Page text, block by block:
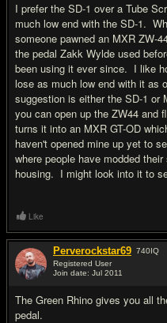
I prefer the SD-1 over a Tube
much low end with the SD-1.
someone pawned an MXR ZW-
the pedal Zakk Wylde used
been using it ever since. I like
lose as much low end with it as
suggestion is either the SD-1 or
you can open up the ZW44 and
turns it into an MXR GT-OD
haven't opened mine up yet to
where people have modded
housing. I might look into it to
Like
Perverockstar69 740IQ
Registered User
Join date: Jul 2011
The Green Rhino gives you all
pedal.